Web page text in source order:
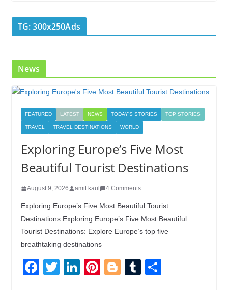
o
o
dI
n
TG: 300x250Ads
News
FEATURED LATEST NEWS TODAY'S STORIES TOP STORIES
TRAVEL TRAVEL DESTINATIONS WORLD
Exploring Europe’s Five Most
Beautiful Tourist Destinations
August 9, 2026 amit kaul 4 Comments
Exploring Europe’s Five Most Beautiful Tourist
Destinations Exploring Europe’s Five Most Beautiful
Tourist Destinations: Explore Europe’s top five
breathtaking destinations
F
T
Li
Pi
Bl
T